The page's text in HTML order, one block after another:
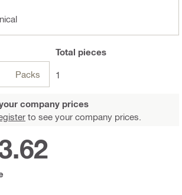
Packs
Total pieces
1
company prices
to see your company prices.